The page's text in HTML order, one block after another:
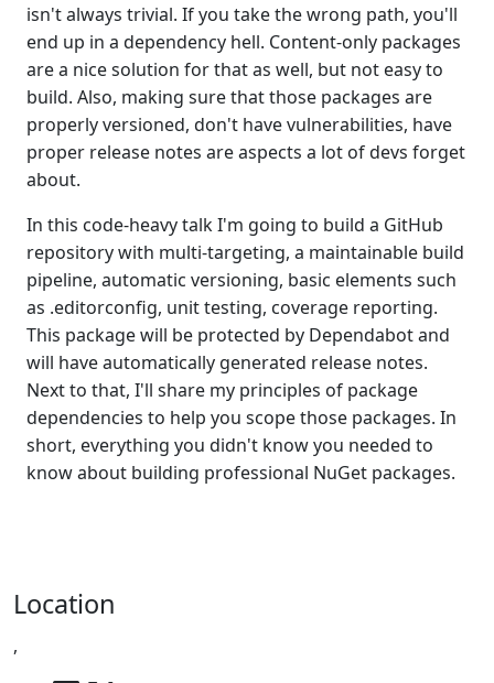
isn't always trivial. If you take the wrong path, you'll
end up in a dependency hell. Content-only packages
are a nice solution for that as well, but not easy to
build. Also, making sure that those packages are
properly versioned, don't have vulnerabilities, have
proper release notes are aspects a lot of devs forget
about.
In this code-heavy talk I'm going to build a GitHub
repository with multi-targeting, a maintainable build
pipeline, automatic versioning, basic elements such
as .editorconfig, unit testing, coverage reporting.
This package will be protected by Dependabot and
will have automatically generated release notes.
Next to that, I'll share my principles of package
dependencies to help you scope those packages. In
short, everything you didn't know you needed to
know about building professional NuGet packages.
Location
,